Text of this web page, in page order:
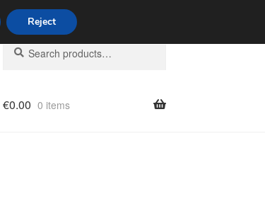
Search
for:
Search
€0.00 0 items
Reject